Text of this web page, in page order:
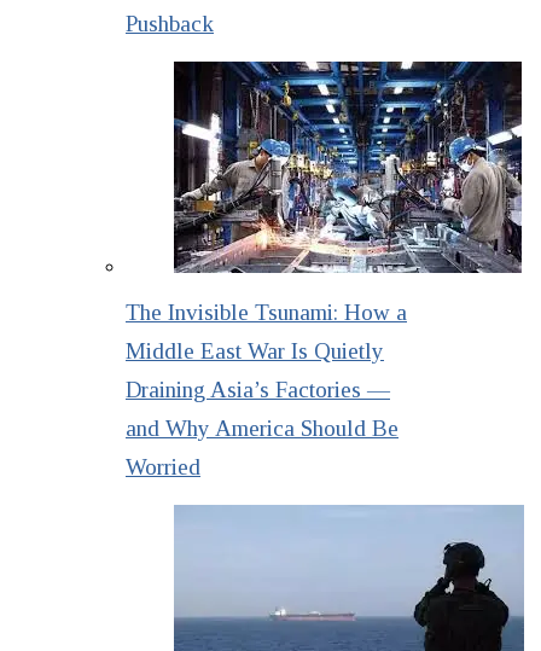
Pushback
The Invisible Tsunami: How a
Middle East War Is Quietly
Draining Asia’s Factories —
and Why America Should Be
Worried